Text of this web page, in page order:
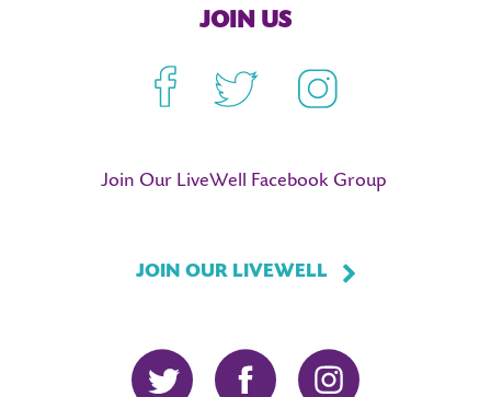
JOIN US
Facebook Twitter Instagram
Join Our LiveWell Facebook Group
JOIN OUR LIVEWELL
Twitter Facebook Instagram